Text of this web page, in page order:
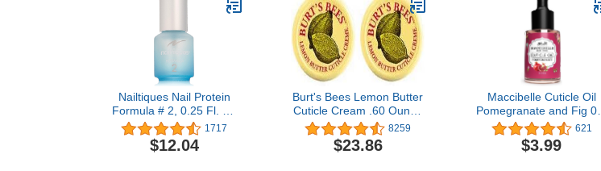
Nailtiques Nail Protein
Formula # 2, 0.25 Fl. Oz
(Pack of 1) 1717
$12.04
Burt's Bees Lemon Butter
Cuticle Cream .60 Ounce
(Two .30 Ounce Tins)
8259
$23.86
Maccibelle Cuticle Oil
Pomegranate and Fig 0.5
oz Heals Dry Cracked
Cuticles
621
$3.99